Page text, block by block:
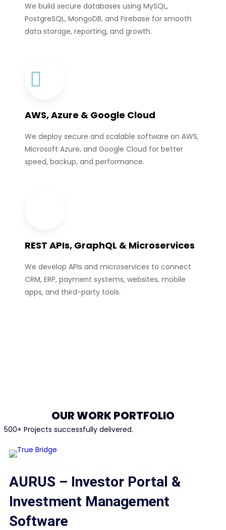
We build secure databases using MySQL,
PostgreSQL, MongoDB, and Firebase for smooth
data storage, reporting, and growth.
AWS, Azure & Google Cloud
We deploy secure and scalable software on AWS,
Microsoft Azure, and Google Cloud for better
speed, backup, and performance.
REST APIs, GraphQL & Microservices
We develop APIs and microservices to connect
CRM, ERP, payment systems, websites, mobile
apps, and third-party tools.
AURUS – Investor Portal &
Investment Management
Software
OUR WORK PORTFOLIO
500+ Projects successfully delivered.